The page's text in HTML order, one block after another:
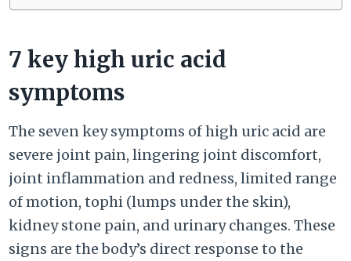
7 key high uric acid
symptoms
The seven key symptoms of high uric acid are
severe joint pain, lingering joint discomfort,
joint inflammation and redness, limited range
of motion, tophi (lumps under the skin),
kidney stone pain, and urinary changes. These
signs are the body’s direct response to the